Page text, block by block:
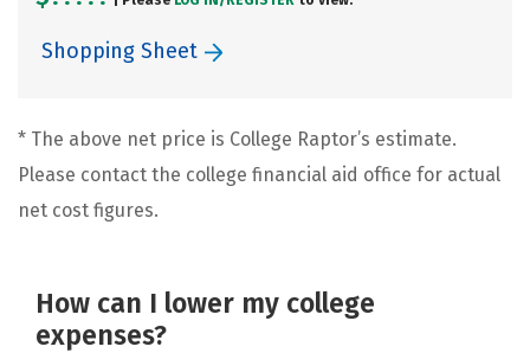
Shopping Sheet
* The above net price is College Raptor’s estimate.
Please contact the college financial aid office for actual
net cost figures.
How can I lower my college
expenses?